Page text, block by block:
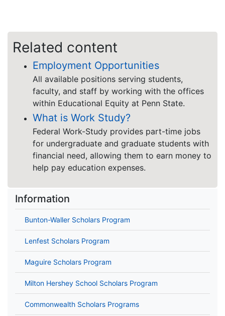
Related content
Employment Opportunities
All available positions serving students,
faculty, and staff by working with the offices
within Educational Equity at Penn State.
What is Work Study?
Federal Work-Study provides part-time jobs
for undergraduate and graduate students with
financial need, allowing them to earn money to
help pay education expenses.
Information
Bunton-Waller Scholars Program
Lenfest Scholars Program
Maguire Scholars Program
Milton Hershey School Scholars Program
Commonwealth Scholars Programs